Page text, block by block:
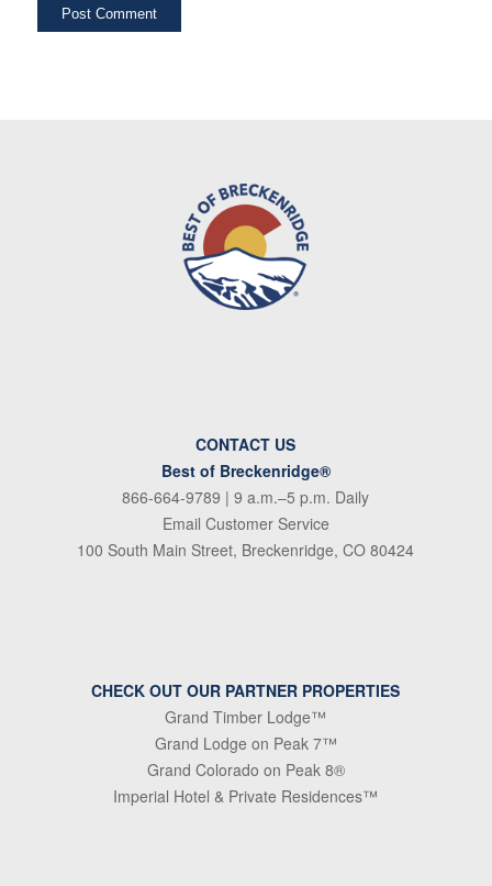
CONTACT US
Best of Breckenridge®
866-664-9789 | 9 a.m.–5 p.m. Daily
Email Customer Service
100 South Main Street, Breckenridge, CO 80424
CHECK OUT OUR PARTNER PROPERTIES
Grand Timber Lodge™
Grand Lodge on Peak 7™
Grand Colorado on Peak 8®
Imperial Hotel & Private Residences™